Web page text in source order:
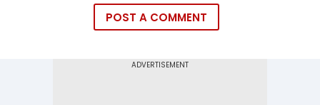
POST A COMMENT